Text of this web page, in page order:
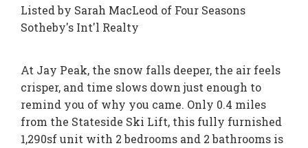
Listed by Sarah MacLeod of Four Seasons
Sotheby's Int'l Realty
At Jay Peak, the snow falls deeper, the air feels
crisper, and time slows down just enough to
remind you of why you came. Only 0.4 miles
from the Stateside Ski Lift, this fully furnished
1,290sf unit with 2 bedrooms and 2 bathrooms is